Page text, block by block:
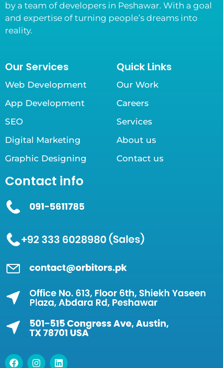
by a team of developers in Peshawar. With a goal
and expertise of turning people’s dreams into
reality.
Our Services
Web Development
App Development
SEO
Digital Marketing
Graphic Designing
Quick Links
Our Work
Careers
Services
About us
Contact us
Contact info